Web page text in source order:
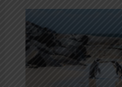
FIND
THE
PENGUINS